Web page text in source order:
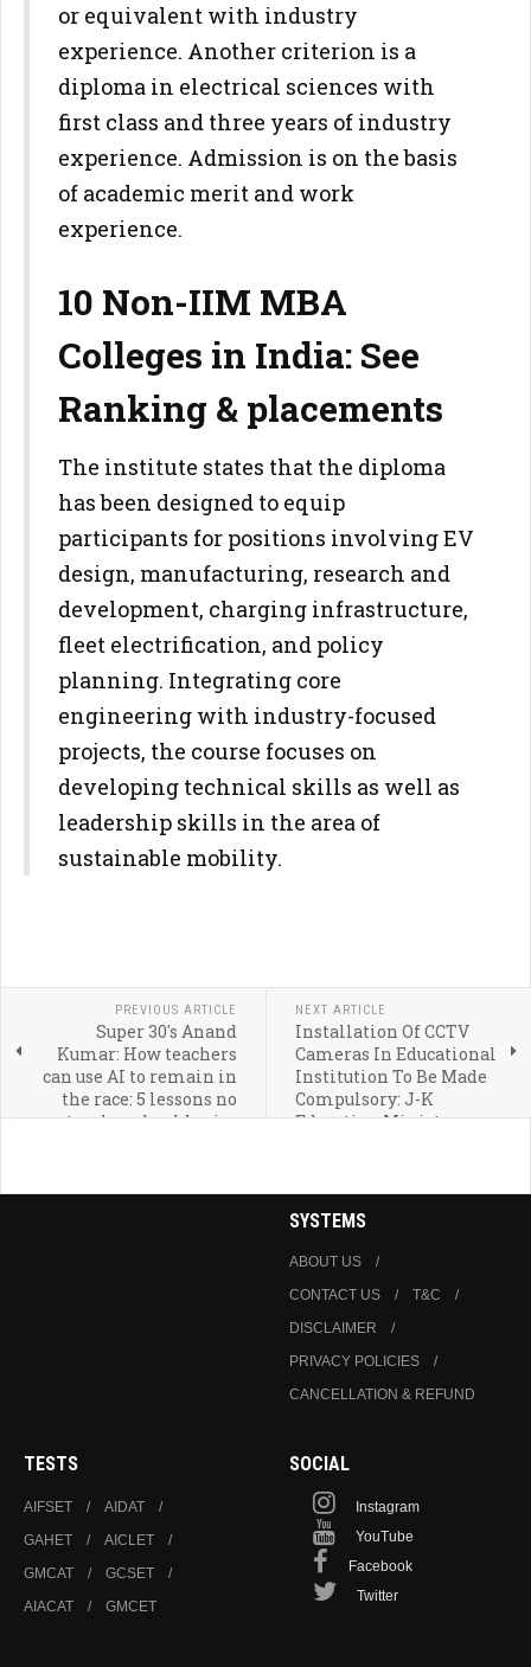
or equivalent with industry
experience. Another criterion is a
diploma in electrical sciences with
first class and three years of industry
experience. Admission is on the basis
of academic merit and work
experience.
10 Non-IIM MBA
Colleges in India: See
Ranking & placements
The institute states that the diploma
has been designed to equip
participants for positions involving EV
design, manufacturing, research and
development, charging infrastructure,
fleet electrification, and policy
planning. Integrating core
engineering with industry-focused
projects, the course focuses on
developing technical skills as well as
leadership skills in the area of
sustainable mobility.
PREVIOUS ARTICLE
Super 30's Anand
Kumar: How teachers
can use AI to remain in
the race: 5 lessons no
teacher should miss
NEXT ARTICLE
Installation Of CCTV
Cameras In Educational
Institution To Be Made
Compulsory: J-K
Education Minister
SYSTEMS
ABOUT US
CONTACT US
T&C
DISCLAIMER
PRIVACY POLICIES
CANCELLATION & REFUND
TESTS
AIFSET
AIDAT
GAHET
AICLET
GMCAT
GCSET
AIACAT
GMCET
SOCIAL
Instagram
YouTube
Facebook
Twitter